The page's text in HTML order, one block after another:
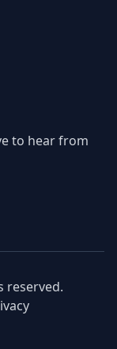
to hear from
reserved.